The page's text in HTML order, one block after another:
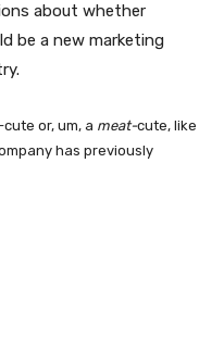
about whether
be a new marketing
or, um, a meat-cute, like
has previously